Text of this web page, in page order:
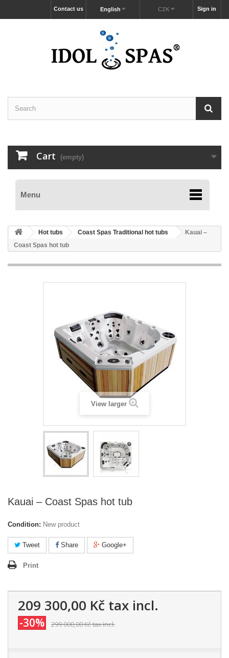
Sign in
CZK
English
Contact us
Cart (empty)
Menu
Hot tubs Coast Spas Traditional hot tubs
Kauai –
Coast Spas hot tub
View larger
Kauai – Coast Spas hot tub
Condition: New product
Tweet Share Google+
Print
209 300,00 Kč tax incl.
-30% 299 000,00 Kčtax incl.